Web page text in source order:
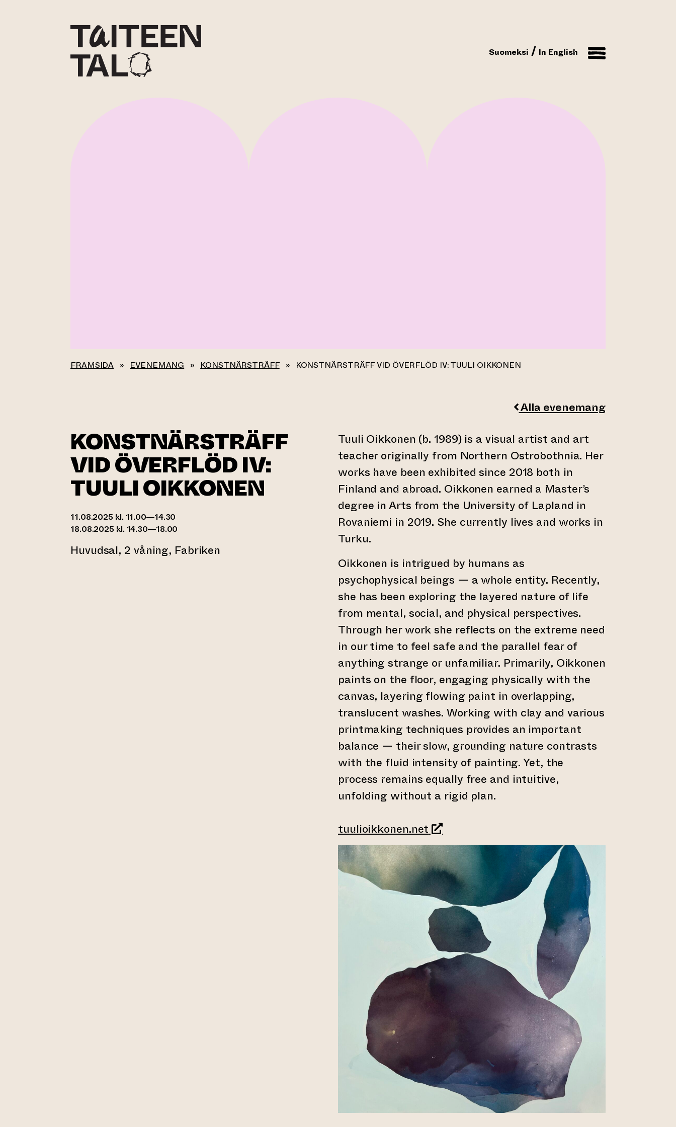
Suomeksi In English
FRAMSIDA » EVENEMANG » KONSTNÄRSTRÄFF » KONSTNÄRSTRÄFF VID ÖVERFLÖD IV: TUULI OIKKONEN
Alla evenemang
KONSTNÄRSTRÄFF
VID ÖVERFLÖD IV:
TUULI OIKKONEN
11.08.2025 kl. 11.00—14.30
18.08.2025 kl. 14.30—18.00
Huvudsal, 2 våning, Fabriken
Tuuli Oikkonen (b. 1989) is a visual artist and art
teacher originally from Northern Ostrobothnia. Her
works have been exhibited since 2018 both in
Finland and abroad. Oikkonen earned a Master’s
degree in Arts from the University of Lapland in
Rovaniemi in 2019. She currently lives and works in
Turku.
Oikkonen is intrigued by humans as
psychophysical beings — a whole entity. Recently,
she has been exploring the layered nature of life
from mental, social, and physical perspectives.
Through her work she reflects on the extreme need
in our time to feel safe and the parallel fear of
anything strange or unfamiliar. Primarily, Oikkonen
paints on the floor, engaging physically with the
canvas, layering flowing paint in overlapping,
translucent washes. Working with clay and various
printmaking techniques provides an important
balance — their slow, grounding nature contrasts
with the fluid intensity of painting. Yet, the
process remains equally free and intuitive,
unfolding without a rigid plan.
tuulioikkonen.net (leder till annan webbtjänst)